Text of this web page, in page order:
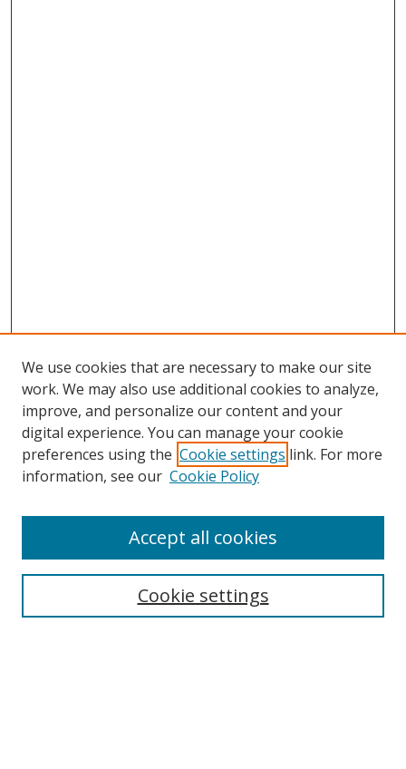
Search
We use cookies that are necessary to make our site
work. We may also use additional cookies to analyze,
improve, and personalize our content and your
digital experience. You can manage your cookie
preferences using the Cookie settings link. For more
information, see our Cookie Policy
Cookie settings
Accept all cookies